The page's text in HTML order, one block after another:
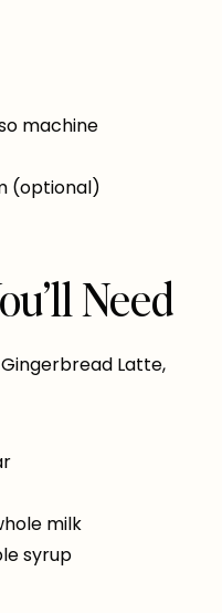
machine
(optional)
Need
Latte,
milk
syrup